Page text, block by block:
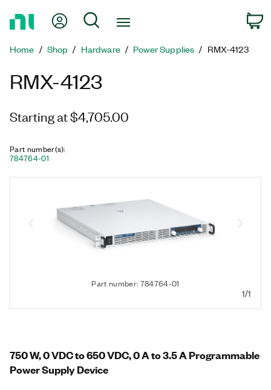
Page
My Account
Search
Home Shop Hardware Power Supplies RMX-4123
RMX-4123
Starting at $4,705.00
Part number(s):
784764-01
Part number: 784764-01
1/1
750 W, 0 VDC to 650 VDC, 0 A to 3.5 A Programmable
Power Supply Device